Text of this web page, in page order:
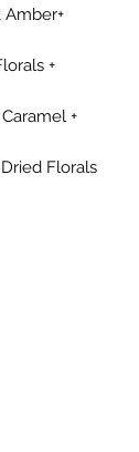
Amber+
+
+
Florals